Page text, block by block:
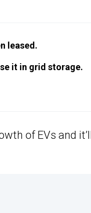
leased.
it in grid storage.
of EVs and